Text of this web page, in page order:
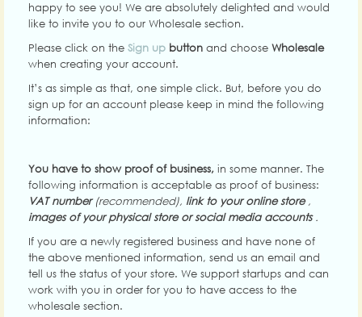
happy to see you! We are absolutely delighted and would
like to invite you to our Wholesale section.
Please click on the Sign up button and choose Wholesale
when creating your account.
It’s as simple as that, one simple click. But, before you do
sign up for an account please keep in mind the following
information:
You have to show proof of business, in some manner. The
following information is acceptable as proof of business:
VAT number(recommended), link to youronline store,
images of your physical store or social media accounts.
If you are a newly registered business and have none of
the above mentioned information, send us an email and
tell us the status of your store. We support startups and can
work with you in order for you to have access to the
wholesale section.